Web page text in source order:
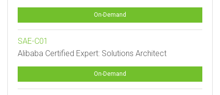
On-Demand
SAE-C01
Alibaba Certified Expert: Solutions Architect
On-Demand